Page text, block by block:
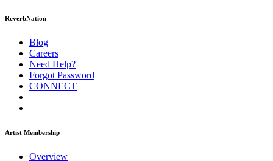
ReverbNation
Blog
Careers
Need Help?
Forgot Password
CONNECT
Artist Membership
Overview